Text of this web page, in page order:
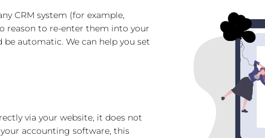
CRM system (for example,
reason to re-enter them into your
automatic. We can help you set
via your website, it does not
accounting software, this